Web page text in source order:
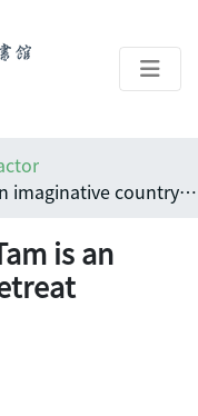
American Club at Tai Tam is an imaginative country retreat
is an